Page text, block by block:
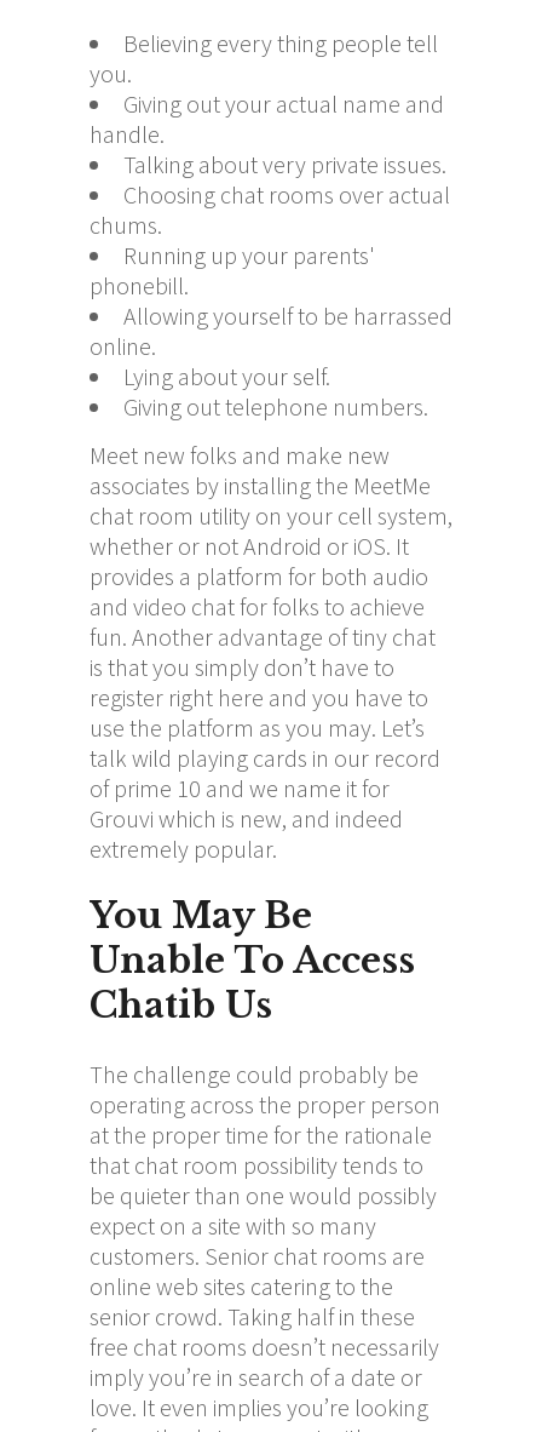
Believing every thing people tell
you.
Giving out your actual name and
handle.
Talking about very private issues.
Choosing chat rooms over actual
chums.
Running up your parents'
phonebill.
Allowing yourself to be harrassed
online.
Lying about your self.
Giving out telephone numbers.
Meet new folks and make new
associates by installing the MeetMe
chat room utility on your cell system,
whether or not Android or iOS. It
provides a platform for both audio
and video chat for folks to achieve
fun. Another advantage of tiny chat
is that you simply don’t have to
register right here and you have to
use the platform as you may. Let’s
talk wild playing cards in our record
of prime 10 and we name it for
Grouvi which is new, and indeed
extremely popular.
You May Be
Unable To Access
Chatib Us
The challenge could probably be
operating across the proper person
at the proper time for the rationale
that chat room possibility tends to
be quieter than one would possibly
expect on a site with so many
customers. Senior chat rooms are
online web sites catering to the
senior crowd. Taking half in these
free chat rooms doesn’t necessarily
imply you’re in search of a date or
love. It even implies you’re looking